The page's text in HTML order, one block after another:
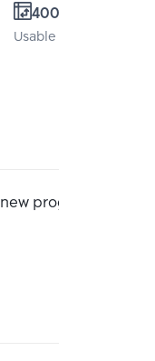
4000 Sq.m.
Usable area
program